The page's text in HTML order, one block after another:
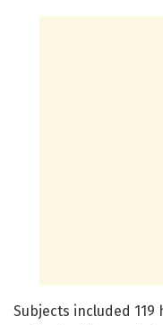
Subjects included 119